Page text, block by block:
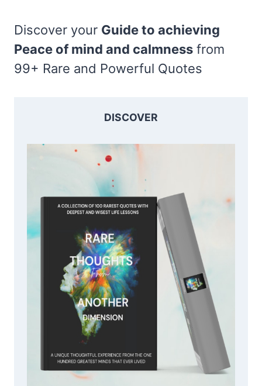
Discover your Guide to achieving
Peace of mind and calmness from
99+ Rare and Powerful Quotes
DISCOVER